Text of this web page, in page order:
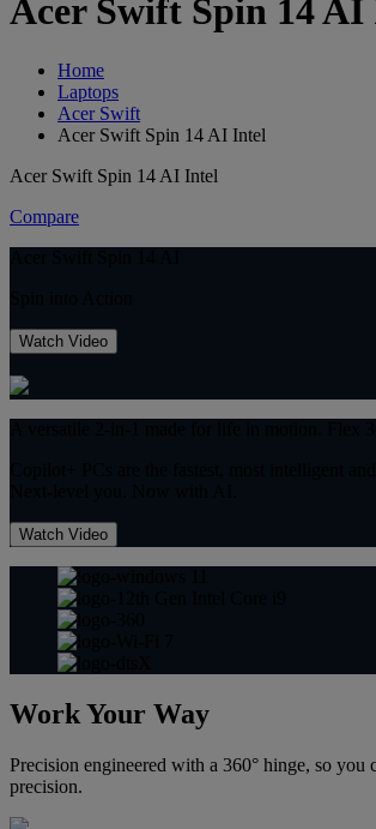
Acer Swift Spin 14
Home
Laptops
Acer Swift
Acer Swift Spin 14 AI Intel
Acer Swift Spin 14 AI Intel
Compare
Watch Video
Watch Video
Work Your Way
Precision engineered with a 360° hinge, so
precision.